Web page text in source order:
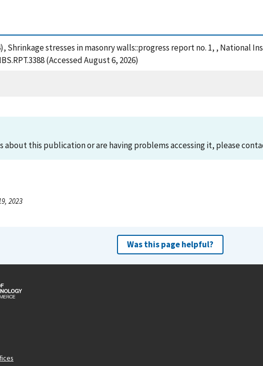
Shrinkage stresses in masonry walls::progress report no. 1, , National
(Accessed August 6, 2026)
about this publication or are having problems accessing it, please
2023
Was this page helpful?